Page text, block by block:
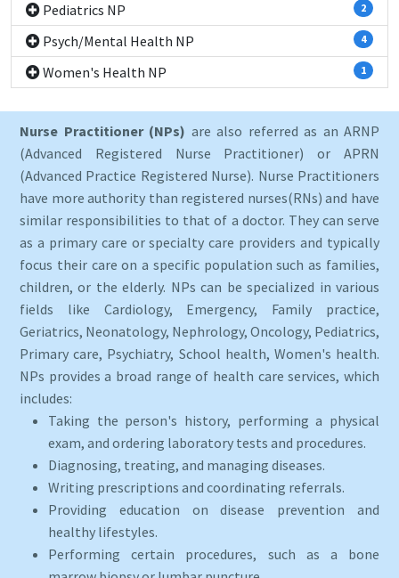
Pediatrics NP 2
Psych/Mental Health NP 4
Women's Health NP 1
Nurse Practitioner (NPs) are also referred as an ARNP
(Advanced Registered Nurse Practitioner) or APRN
(Advanced Practice Registered Nurse). Nurse Practitioners
have more authority than registered nurses(RNs) and have
similar responsibilities to that of a doctor. They can serve
as a primary care or specialty care providers and typically
focus their care on a specific population such as families,
children, or the elderly. NPs can be specialized in various
fields like Cardiology, Emergency, Family practice,
Geriatrics, Neonatology, Nephrology, Oncology, Pediatrics,
Primary care, Psychiatry, School health, Women's health.
NPs provides a broad range of health care services, which
includes:
Taking the person's history, performing a physical
exam, and ordering laboratory tests and procedures.
Diagnosing, treating, and managing diseases.
Writing prescriptions and coordinating referrals.
Providing education on disease prevention and
healthy lifestyles.
Performing certain procedures, such as a bone